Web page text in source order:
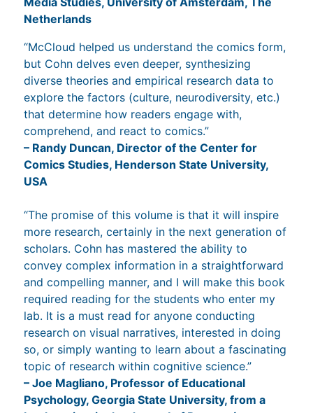
Netherlands
“McCloud helped us understand the comics form,
but Cohn delves even deeper, synthesizing
diverse theories and empirical research data to
explore the factors (culture, neurodiversity, etc.)
that determine how readers engage with,
comprehend, and react to comics.”
– Randy Duncan, Director of the Center for
Comics Studies, Henderson State University,
USA
“The promise of this volume is that it will inspire
more research, certainly in the next generation of
scholars. Cohn has mastered the ability to
convey complex information in a straightforward
and compelling manner, and I will make this book
required reading for the students who enter my
lab. It is a must read for anyone conducting
research on visual narratives, interested in doing
so, or simply wanting to learn about a fascinating
topic of research within cognitive science.”
– Joe Magliano, Professor of Educational
Psychology, Georgia State University, from a